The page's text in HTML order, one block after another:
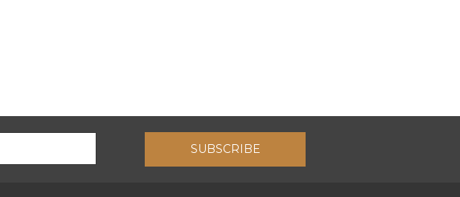
SUBSCRIBE